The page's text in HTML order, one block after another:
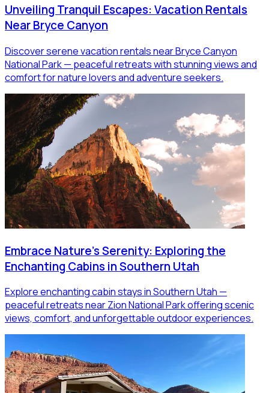
Unveiling Tranquil Escapes: Vacation Rentals
Near Bryce Canyon
Discover serene vacation rentals near Bryce Canyon
National Park — peaceful retreats with stunning views and
comfort for nature lovers and adventure seekers.
Embrace Nature's Serenity: Exploring the
Enchanting Cabins in Southern Utah
Explore enchanting cabin stays in Southern Utah —
peaceful retreats near Zion National Park offering scenic
views, comfort, and unforgettable outdoor experiences.